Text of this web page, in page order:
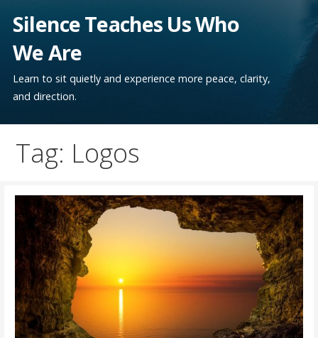
Silence Teaches Us Who
We Are
Learn to sit quietly and experience more peace, clarity,
and direction.
Tag: Logos